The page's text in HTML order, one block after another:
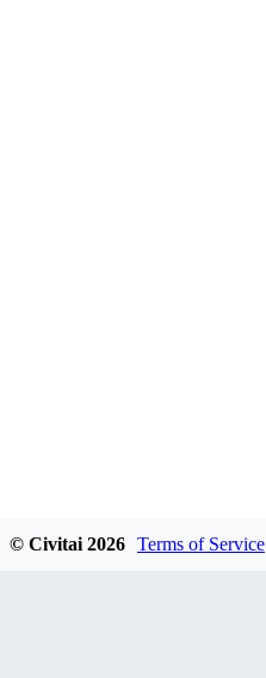
© Civitai 2026 Terms of Service